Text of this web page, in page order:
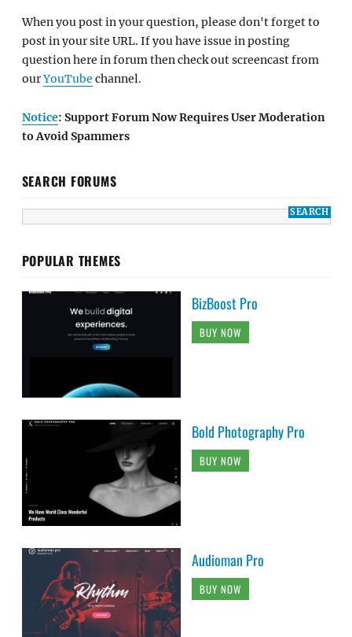
When you post in your question, please don't forget to
post in your site URL. If you have issue in posting
question here in forum then check out screencast from
ourYouTube channel.
Notice: Support Forum Now Requires User Moderation
to Avoid Spammers
SEARCH FORUMS
POPULAR THEMES
BizBoost Pro
BUY NOW
Bold Photography Pro
BUY NOW
Audioman Pro
BUY NOW